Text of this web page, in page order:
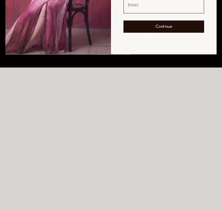
Get Help Order Tracking Shipping & Delivery
© 2026 Marchesa
Continue